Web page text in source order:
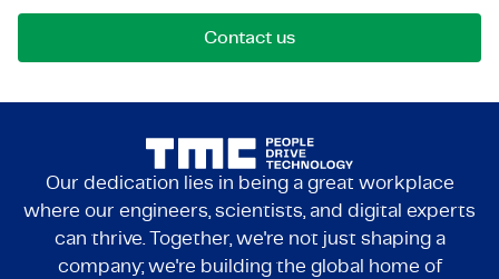
Contact us
Our dedication lies in being a great workplace
where our engineers, scientists, and digital experts
can thrive. Together, we're not just shaping a
company; we're building the global home of